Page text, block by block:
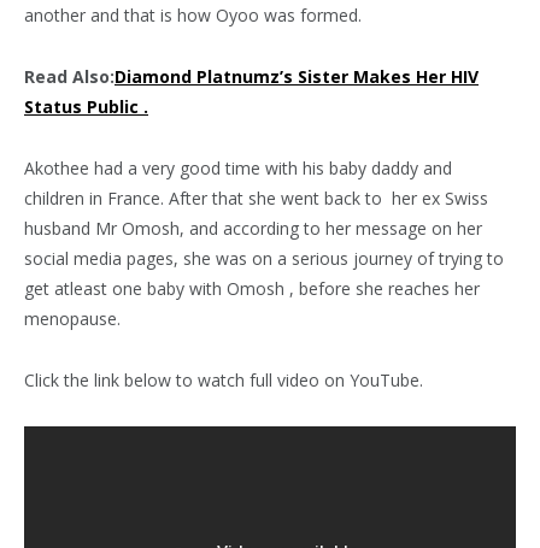
another and that is how Oyoo was formed.
Read Also:Diamond Platnumz’s Sister Makes Her HIV
Status Public .
Akothee had a very good time with his baby daddy and
children in France. After that she went back to her ex Swiss
husband Mr Omosh, and according to her message on her
social media pages, she was on a serious journey of trying to
get atleast one baby with Omosh , before she reaches her
menopause.
Click the link below to watch full video on YouTube.